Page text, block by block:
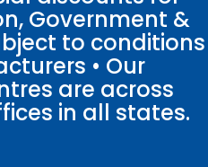
Government &
to conditions
• Our
are across
in all states.